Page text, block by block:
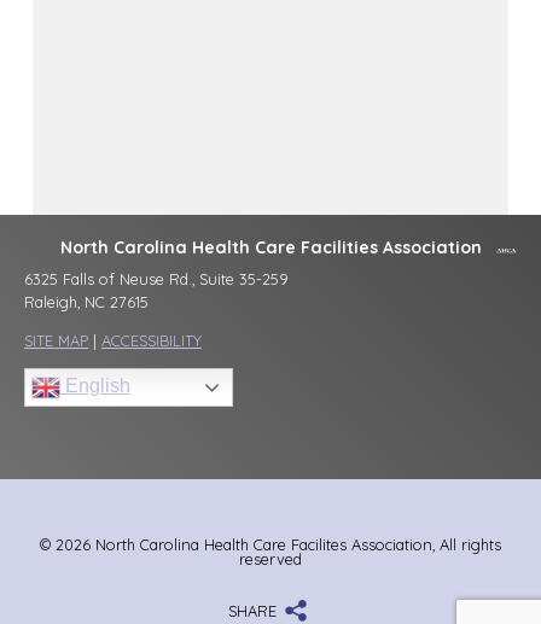
North Carolina Health Care Facilities Association
6325 Falls of Neuse Rd., Suite 35-259
Raleigh, NC 27615
SITE MAP | ACCESSIBILITY
English
© 2026 North Carolina Health Care Facilites Association, All rights
reserved
SHARE